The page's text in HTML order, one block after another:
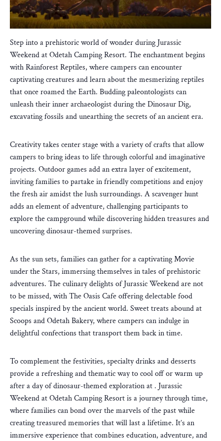
Step into a prehistoric world of wonder during Jurassic
Weekend at Odetah Camping Resort. The enchantment begins
with Rainforest Reptiles, where campers can encounter
captivating creatures and learn about the mesmerizing reptiles
that once roamed the Earth. Budding paleontologists can
unleash their inner archaeologist during the Dinosaur Dig,
excavating fossils and unearthing the secrets of an ancient era.
Creativity takes center stage with a variety of crafts that allow
campers to bring ideas to life through colorful and imaginative
projects. Outdoor games add an extra layer of excitement,
inviting families to partake in friendly competitions and enjoy
the fresh air amidst the lush surroundings. A scavenger hunt
adds an element of adventure, challenging participants to
explore the campground while discovering hidden treasures and
uncovering dinosaur-themed surprises.
As the sun sets, families can gather for a captivating Movie
under the Stars, immersing themselves in tales of prehistoric
adventures. The culinary delights of Jurassic Weekend are not
to be missed, with The Oasis Cafe offering delectable food
specials inspired by the ancient world. Sweet treats abound at
Scoops and Odetah Bakery, where campers can indulge in
delightful confections that transport them back in time.
To complement the festivities, specialty drinks and desserts
provide a refreshing and thematic way to cool off or warm up
after a day of dinosaur-themed exploration at . Jurassic
Weekend at Odetah Camping Resort is a journey through time,
where families can bond over the marvels of the past while
creating treasured memories that will last a lifetime. It’s an
immersive experience that combines education, adventure, and